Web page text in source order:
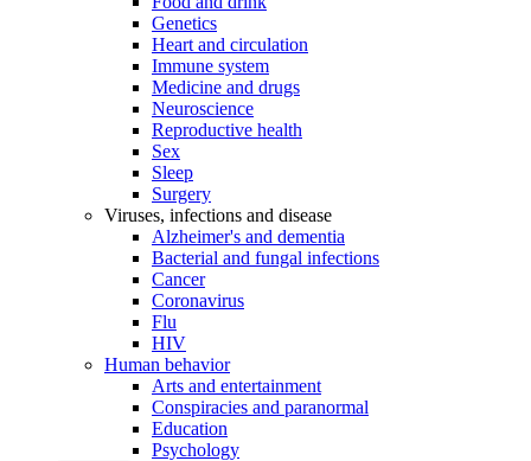
Genetics
Heart and circulation
Immune system
Medicine and drugs
Neuroscience
Reproductive health
Sex
Sleep
Surgery
Viruses, infections and disease
Alzheimer's and dementia
Bacterial and fungal infections
Cancer
Coronavirus
Flu
HIV
Human behavior
Arts and entertainment
Conspiracies and paranormal
Education
Psychology